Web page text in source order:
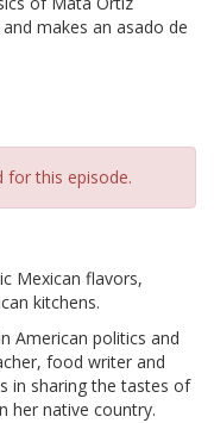
makes an asado de
for this episode.
Mexican flavors,
kitchens.
American politics and
food writer and
in sharing the tastes of
her native country.